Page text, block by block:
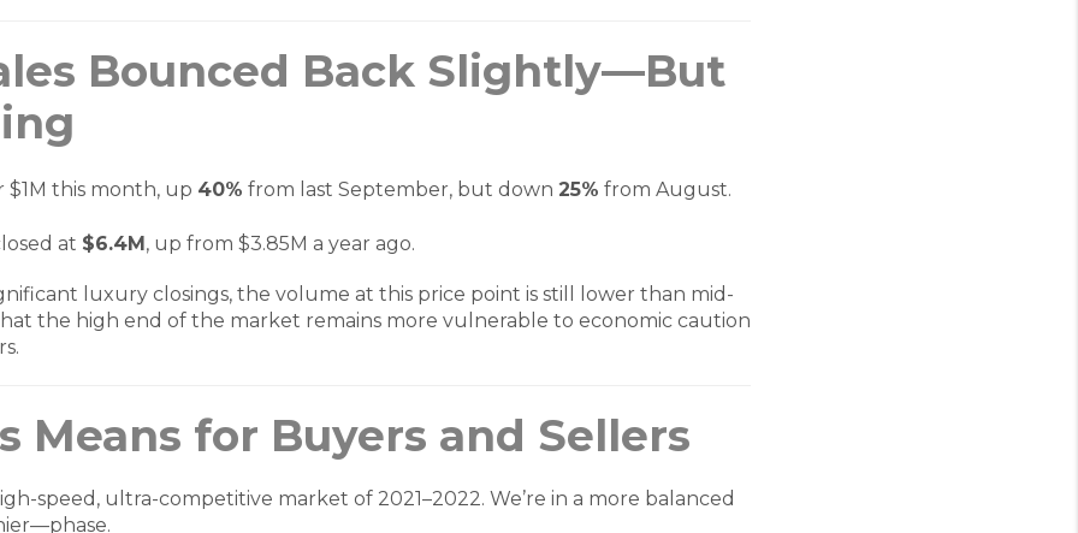
Bounced Back Slightly—But
$1M this month, up 40% from last September, but down 25% from August.
at $6.4M, up from $3.85M a year ago.
luxury closings, the volume at this price point is still lower than mid-
the high end of the market remains more vulnerable to economic caution
Means for Buyers and Sellers
speed, ultra-competitive market of 2021–2022. We’re in a more balanced